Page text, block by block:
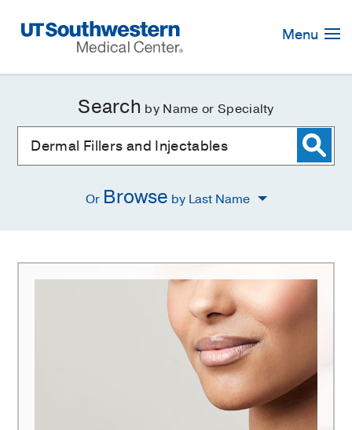
Navigation
Menu
Search by Name or Specialty
Or Browse by Last Name